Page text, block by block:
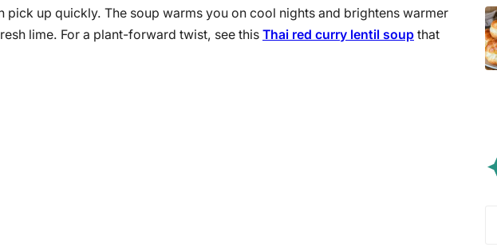
pick up quickly. The soup warms you on cool nights and brightens warmer
lime. For a plant-forward twist, see this Thai red curry lentil soup that